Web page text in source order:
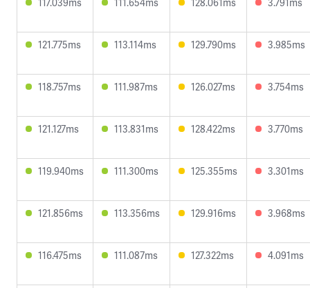
121.775ms 113.114ms 129.790ms 3.985ms
118.757ms 111.987ms 126.027ms 3.754ms
121.127ms 113.831ms 128.422ms 3.770ms
119.940ms 111.300ms 125.355ms 3.301ms
121.856ms 113.356ms 129.916ms 3.968ms
116.475ms 111.087ms 127.322ms 4.091ms